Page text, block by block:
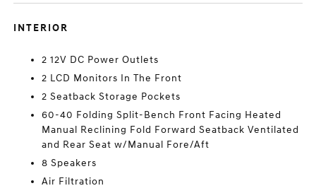
INTERIOR
2 12V DC Power Outlets
2 LCD Monitors In The Front
2 Seatback Storage Pockets
60-40 Folding Split-Bench Front Facing Heated
Manual Reclining Fold Forward Seatback Ventilated
and Rear Seat w/Manual Fore/Aft
8 Speakers
Air Filtration